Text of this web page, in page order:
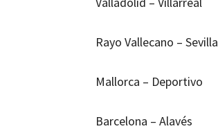
Rayo Vallecano – Sevilla
Mallorca – Deportivo
Barcelona – Alavés